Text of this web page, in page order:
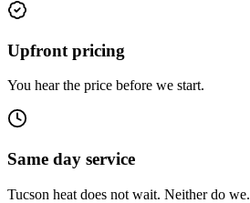
Upfront pricing
You hear the price before we start.
Same day service
Tucson heat does not wait. Neither do we.